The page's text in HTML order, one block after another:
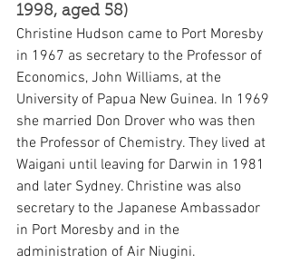
1998, aged 58)
Christine Hudson came to Port Moresby
in 1967 as secretary to the Professor of
Economics, John Williams, at the
University of Papua New Guinea. In 1969
she married Don Drover who was then
the Professor of Chemistry. They lived at
Waigani until leaving for Darwin in 1981
and later Sydney. Christine was also
secretary to the Japanese Ambassador
in Port Moresby and in the
administration of Air Niugini.